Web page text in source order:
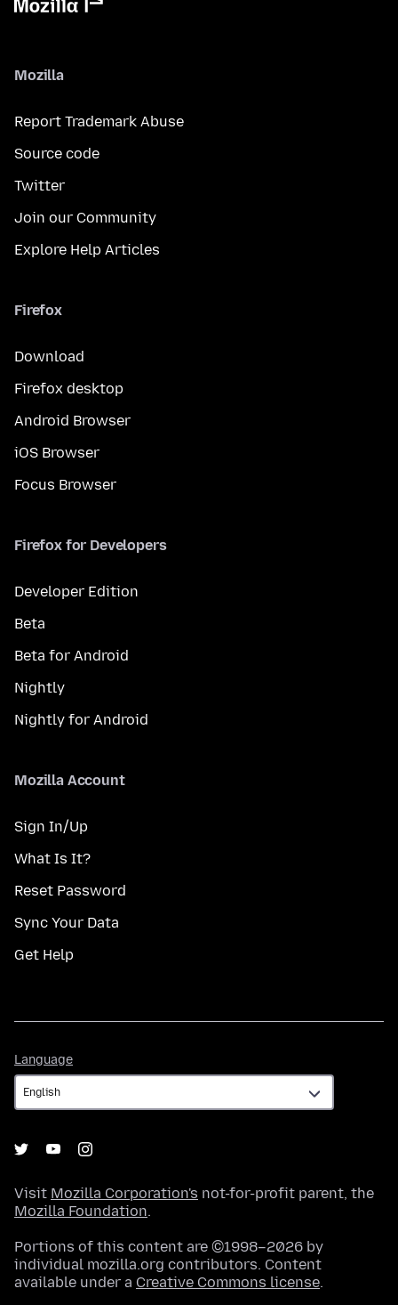
Mozilla
Report Trademark Abuse
Source code
Twitter
Join our Community
Explore Help Articles
Firefox
Download
Firefox desktop
Android Browser
iOS Browser
Focus Browser
Firefox for Developers
Developer Edition
Beta
Beta for Android
Nightly
Nightly for Android
Mozilla Account
Sign In/Up
What Is It?
Reset Password
Sync Your Data
Get Help
Language
Visit Mozilla Corporation's not-for-profit parent, the
Mozilla Foundation.
Portions of this content are ©1998–2026 by
individual mozilla.org contributors. Content
available under a Creative Commons license.